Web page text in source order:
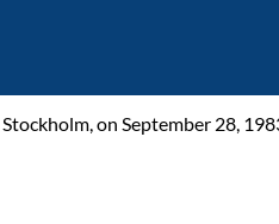
on September 28,